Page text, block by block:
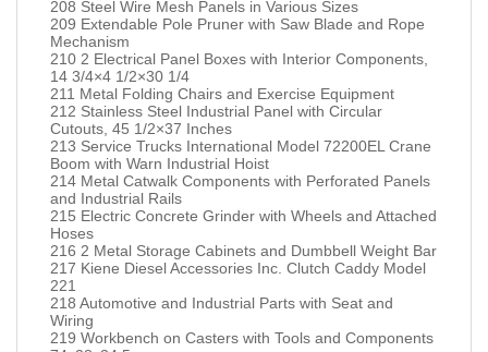
208 Steel Wire Mesh Panels in Various Sizes
209 Extendable Pole Pruner with Saw Blade and Rope
Mechanism
210 2 Electrical Panel Boxes with Interior Components,
14 3/4×4 1/2×30 1/4
211 Metal Folding Chairs and Exercise Equipment
212 Stainless Steel Industrial Panel with Circular
Cutouts, 45 1/2×37 Inches
213 Service Trucks International Model 72200EL Crane
Boom with Warn Industrial Hoist
214 Metal Catwalk Components with Perforated Panels
and Industrial Rails
215 Electric Concrete Grinder with Wheels and Attached
Hoses
216 2 Metal Storage Cabinets and Dumbbell Weight Bar
217 Kiene Diesel Accessories Inc. Clutch Caddy Model
221
218 Automotive and Industrial Parts with Seat and
Wiring
219 Workbench on Casters with Tools and Components